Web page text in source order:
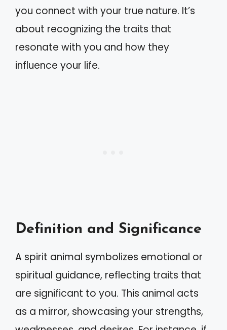
you connect with your true nature. It’s
about recognizing the traits that
resonate with you and how they
influence your life.
Definition and Significance
A spirit animal symbolizes emotional or
spiritual guidance, reflecting traits that
are significant to you. This animal acts
as a mirror, showcasing your strengths,